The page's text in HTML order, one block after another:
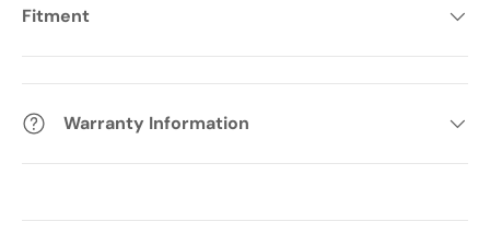
Fitment
Warranty Information